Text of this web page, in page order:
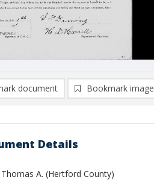
document Bookmark image
Details
A. (Hertford County)